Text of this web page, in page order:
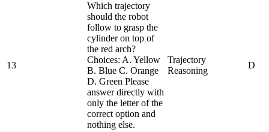
13
Which trajectory
should the robot
follow to grasp the
cylinder on top of
the red arch?
Choices: A. Yellow
B. Blue C. Orange
D. Green Please
answer directly with
only the letter of the
correct option and
nothing else.
Trajectory
Reasoning
D